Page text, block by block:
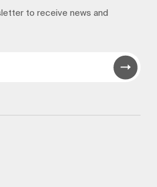
to receive news and